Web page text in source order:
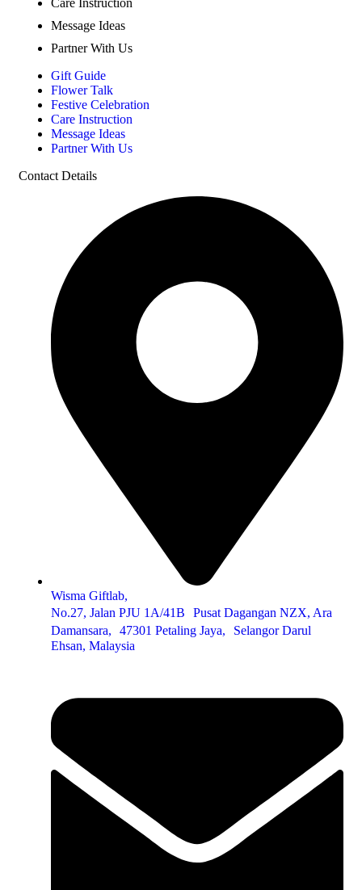
Message Ideas
Partner With Us
Gift Guide
Flower Talk
Festive Celebration
Care Instruction
Message Ideas
Partner With Us
Contact Details
Wisma Giftlab,
No.27, Jalan PJU 1A/41B Pusat Dagangan NZX, Ara
Damansara, 47301 Petaling Jaya, Selangor Darul
Ehsan, Malaysia